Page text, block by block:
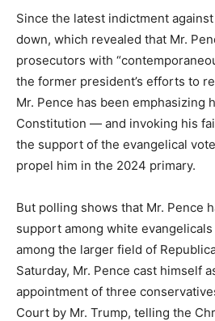
Since the latest indictment
down, which revealed that Mr.
prosecutors with
the former president’s efforts to
Mr. Pence has been emphasizing
Constitution — and invoking his
the support of the evangelical
propel him in the 2024 primary.
But polling shows that Mr. Pence
support among white
among the larger field of
Saturday, Mr. Pence cast himself
appointment of three
Court by Mr. Trump, telling the